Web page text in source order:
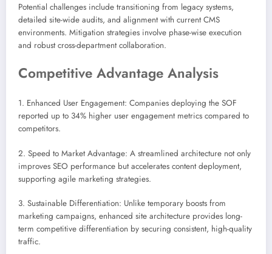
Potential challenges include transitioning from legacy systems,
detailed site-wide audits, and alignment with current CMS
environments. Mitigation strategies involve phase-wise execution
and robust cross-department collaboration.
Competitive Advantage Analysis
1. Enhanced User Engagement: Companies deploying the SOF
reported up to 34% higher user engagement metrics compared to
competitors.
2. Speed to Market Advantage: A streamlined architecture not only
improves SEO performance but accelerates content deployment,
supporting agile marketing strategies.
3. Sustainable Differentiation: Unlike temporary boosts from
marketing campaigns, enhanced site architecture provides long-
term competitive differentiation by securing consistent, high-quality
traffic.